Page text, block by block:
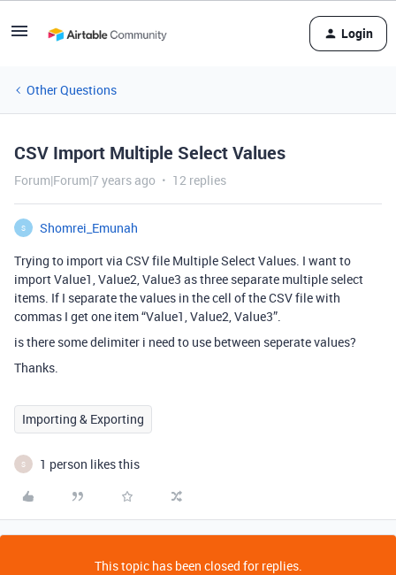
Login
Other Questions
CSV Import Multiple Select Values
Forum|Forum|7 years ago 12 replies
S
Shomrei_Emunah
Trying to import via CSV file Multiple Select Values. I want to
import Value1, Value2, Value3 as three separate multiple select
items. If I separate the values in the cell of the CSV file with
commas I get one item “Value1, Value2, Value3”.
is there some delimiter i need to use between seperate values?
Thanks.
Importing & Exporting
S 1 person likes this
This topic has been closed for replies.